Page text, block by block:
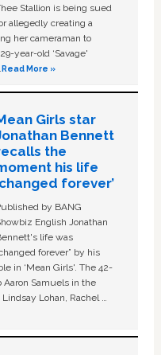
Stallion is being sued
allegedly creating a
her cameraman to
year-old ‘Savage'
Read More »
Girls star
Bennett
the
his life
forever’
by BANG
English Jonathan
life was
forever” by his
in ‘Mean Girls'. The 42-
Aaron Samuels in the
Lohan, Rachel …